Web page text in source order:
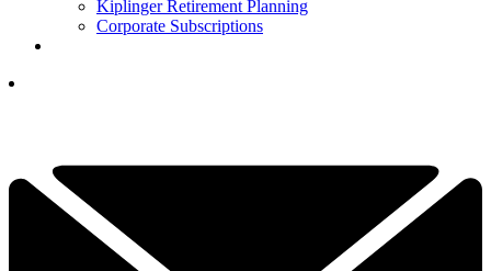
Kiplinger Retirement Planning
Corporate Subscriptions